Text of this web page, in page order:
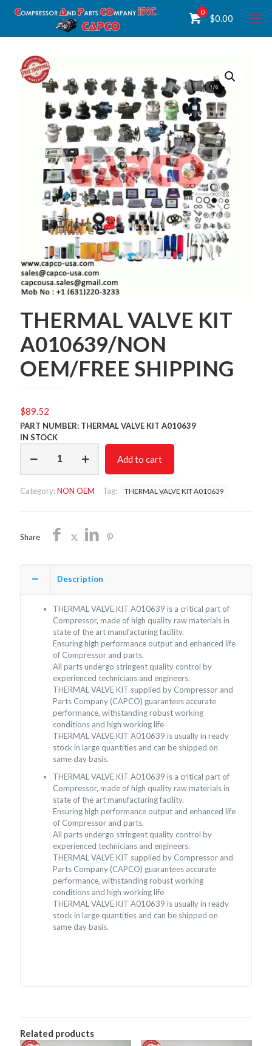
0
$0.00
THERMAL VALVE KIT
A010639/NON
OEM/FREE SHIPPING
$89.52
PART NUMBER: THERMAL VALVE KIT A010639
IN STOCK
VALVE
OEM/FREE
Add to cart
Category:NON OEM Tag: THERMAL VALVE KIT A010639
Share
Description
THERMAL VALVE KIT A010639 is a critical part of
Compressor, made of high quality raw materials in
state of the art manufacturing facility.
Ensuring high performance output and enhanced life
of Compressor and parts.
All parts undergo stringent quality control by
experienced technicians and engineers.
THERMAL VALVE KIT supplied by Compressor and
Parts Company (CAPCO) guarantees accurate
performance, withstanding robust working
conditions and high working life
THERMAL VALVE KIT A010639 is usually in ready
stock in large quantities and can be shipped on
same day basis.
THERMAL VALVE KIT A010639 is a critical part of
Compressor, made of high quality raw materials in
state of the art manufacturing facility.
Ensuring high performance output and enhanced life
of Compressor and parts.
All parts undergo stringent quality control by
experienced technicians and engineers.
THERMAL VALVE KIT supplied by Compressor and
Parts Company (CAPCO) guarantees accurate
performance, withstanding robust working
conditions and high working life
THERMAL VALVE KIT A010639 is usually in ready
stock in large quantities and can be shipped on
same day basis.
Related products